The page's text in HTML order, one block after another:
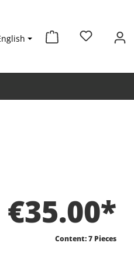
€35.00*
Content:7 Pieces